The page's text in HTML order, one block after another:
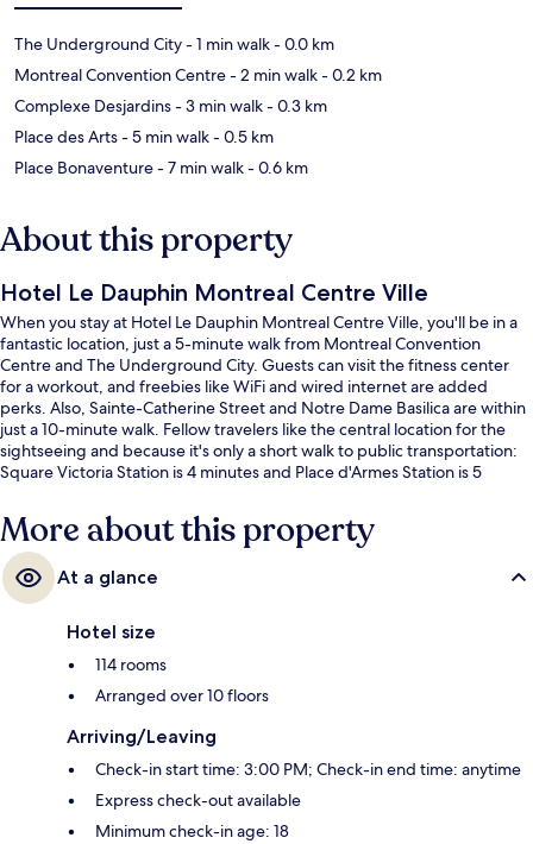
The Underground City- 1 min walk- 0.0 km
Montreal Convention Centre- 2 min walk- 0.2 km
Complexe Desjardins- 3 min walk- 0.3 km
Place des Arts- 5 min walk- 0.5 km
Place Bonaventure- 7 min walk- 0.6 km
About this property
Hotel Le Dauphin Montreal Centre Ville
When you stay at Hotel Le Dauphin Montreal Centre Ville, you'll be in a
fantastic location, just a 5-minute walk from Montreal Convention
Centre and The Underground City. Guests can visit the fitness center
for a workout, and freebies like WiFi and wired internet are added
perks. Also, Sainte-Catherine Street and Notre Dame Basilica are within
just a 10-minute walk. Fellow travelers like the central location for the
sightseeing and because it's only a short walk to public transportation:
Square Victoria Station is 4 minutes and Place d'Armes Station is 5
More about this property
At a glance
Hotel size
114 rooms
Arranged over 10 floors
Arriving/Leaving
Check-in start time: 3:00 PM; Check-in end time: anytime
Express check-out available
Minimum check-in age: 18